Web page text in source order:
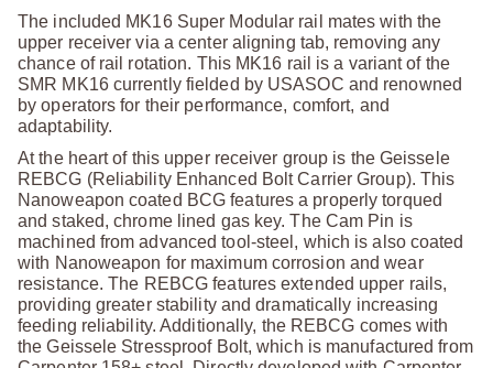
The included MK16 Super Modular rail mates with the
upper receiver via a center aligning tab, removing any
chance of rail rotation. This MK16 rail is a variant of the
SMR MK16 currently fielded by USASOC and renowned
by operators for their performance, comfort, and
adaptability.
At the heart of this upper receiver group is the Geissele
REBCG (Reliability Enhanced Bolt Carrier Group). This
Nanoweapon coated BCG features a properly torqued
and staked, chrome lined gas key. The Cam Pin is
machined from advanced tool-steel, which is also coated
with Nanoweapon for maximum corrosion and wear
resistance. The REBCG features extended upper rails,
providing greater stability and dramatically increasing
feeding reliability. Additionally, the REBCG comes with
the Geissele Stressproof Bolt, which is manufactured from